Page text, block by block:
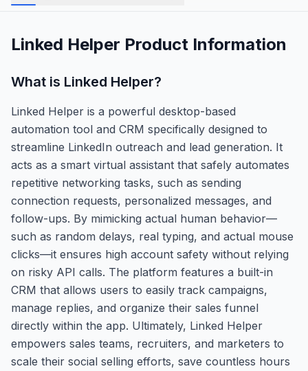
Linked Helper Product Information
What is Linked Helper?
Linked Helper is a powerful desktop-based
automation tool and CRM specifically designed to
streamline LinkedIn outreach and lead generation. It
acts as a smart virtual assistant that safely automates
repetitive networking tasks, such as sending
connection requests, personalized messages, and
follow-ups. By mimicking actual human behavior—
such as random delays, real typing, and actual mouse
clicks—it ensures high account safety without relying
on risky API calls. The platform features a built-in
CRM that allows users to easily track campaigns,
manage replies, and organize their sales funnel
directly within the app. Ultimately, Linked Helper
empowers sales teams, recruiters, and marketers to
scale their social selling efforts, save countless hours